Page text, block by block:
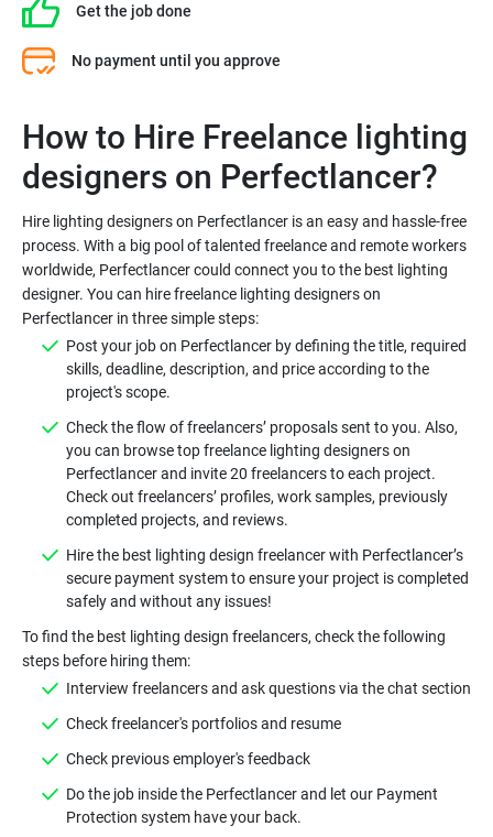
Get the job done
No payment until you approve
How to Hire Freelance lighting
Hire lighting designers on Perfectlancer is an easy and hassle-free
process. With a big pool of talented freelance and remote workers
worldwide, Perfectlancer could connect you to the best lighting
designer. You can hire freelance lighting designers on
Post your job on Perfectlancer by defining the title, required
skills, deadline, description, and price according to the
Check the flow of freelancers’ proposals sent to you. Also,
you can browse top freelance lighting designers on
Perfectlancer and invite 20 freelancers to each project.
Check out freelancers’ profiles, work samples, previously
Hire the best lighting design freelancer with Perfectlancer’s
secure payment system to ensure your project is completed
To find the best lighting design freelancers, check the following
Do the job inside the Perfectlancer and let our Payment